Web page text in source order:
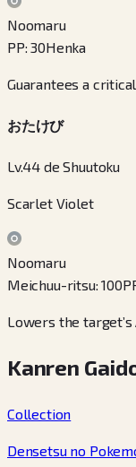
Noomaru
PP:30Henka
Guarantees a
おたけび
Lv.44 de Shuutoku
Scarlet Violet
Noomaru
Meichuu-ritsu:100
Lowers the
Kanren
Collection
Densetsu no